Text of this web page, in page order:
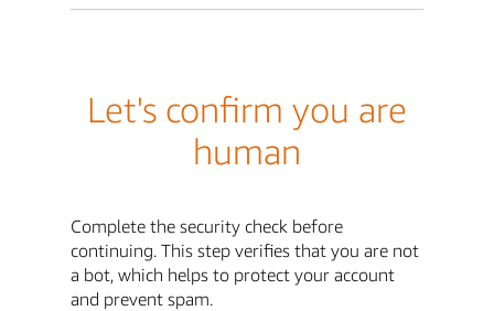
Let's confirm you are
human
Complete the security check before
continuing. This step verifies that you are not
a bot, which helps to protect your account
and prevent spam.